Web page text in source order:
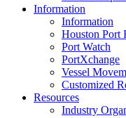
Information
Information
Houston Port
Port Watch
PortXchange
Vessel
Customized
Resources
Industry